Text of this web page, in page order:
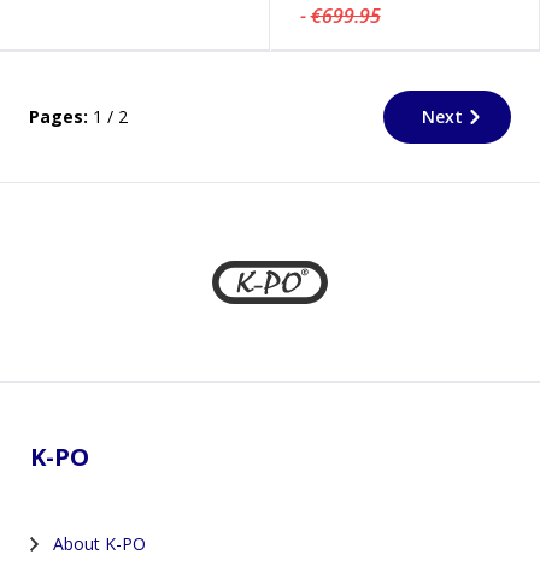
-€699.95
Pages: 1 / 2 Next
K-PO
About K-PO